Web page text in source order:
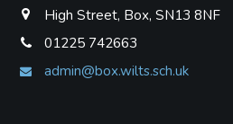
High Street, Box, SN13 8NF
01225 742663
admin@box.wilts.sch.uk